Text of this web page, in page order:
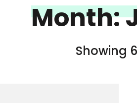
Month:
Showing